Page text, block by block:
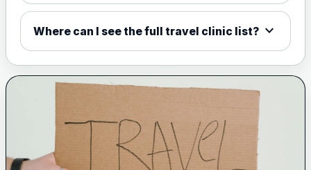
View product details
Bexsero £99.00
Trumenba
Where can I see the full travel clinic list? expand_more